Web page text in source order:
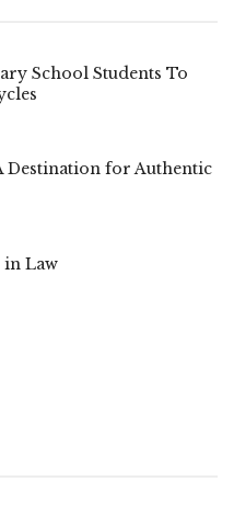
School Students To
Destination for Authentic
in Law